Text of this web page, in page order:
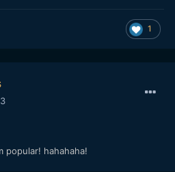
1
popular! hahahaha!